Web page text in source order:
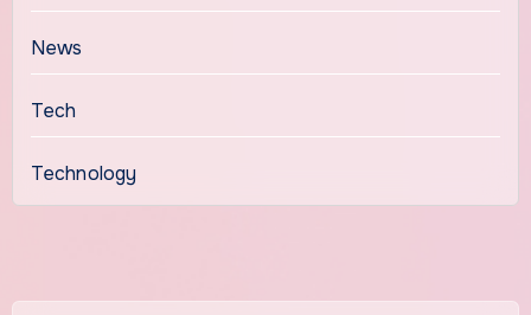
News
Tech
Technology